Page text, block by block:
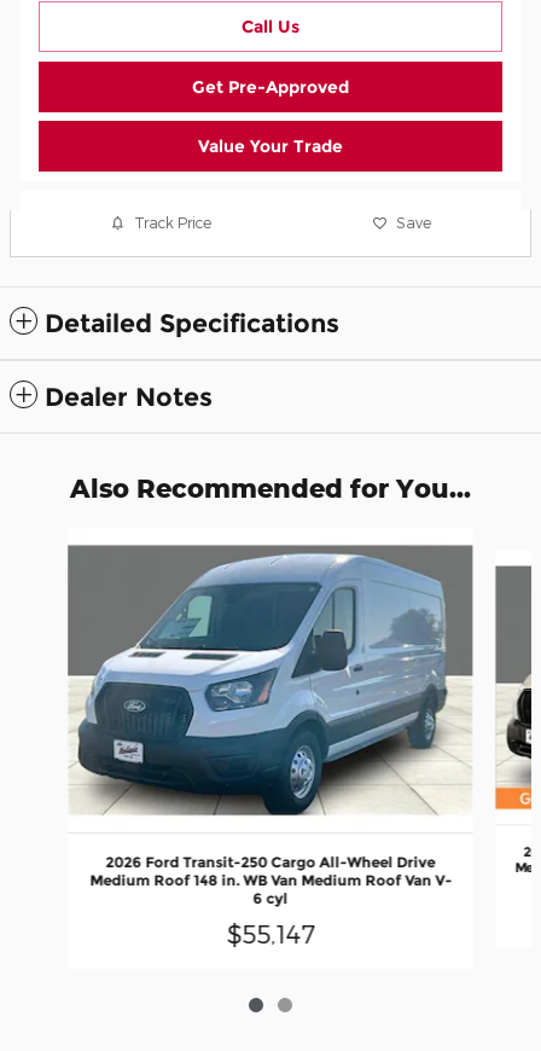
Call Us
Get Pre-Approved
Value Your Trade
Track Price Save
Detailed Specifications
Dealer Notes
Also Recommended for You...
2026 Ford Transit-250 Cargo All-Wheel Drive
Medium Roof 148 in. WB Van Medium Roof Van V-
6 cyl
$55,147